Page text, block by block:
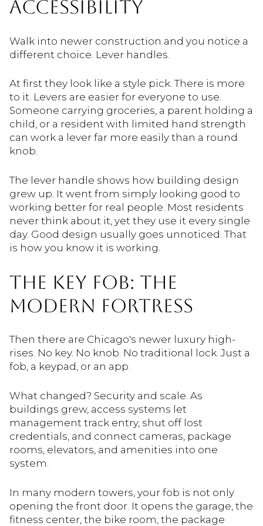
ACCESSIBILITY
Walk into newer construction and you notice a
different choice. Lever handles.
At first they look like a style pick. There is more
to it. Levers are easier for everyone to use.
Someone carrying groceries, a parent holding a
child, or a resident with limited hand strength
can work a lever far more easily than a round
knob.
The lever handle shows how building design
grew up. It went from simply looking good to
working better for real people. Most residents
never think about it, yet they use it every single
day. Good design usually goes unnoticed. That
is how you know it is working.
THE KEY FOB: THE
MODERN FORTRESS
Then there are Chicago's newer luxury high-
rises. No key. No knob. No traditional lock. Just a
fob, a keypad, or an app.
What changed? Security and scale. As
buildings grew, access systems let
management track entry, shut off lost
credentials, and connect cameras, package
rooms, elevators, and amenities into one
system.
In many modern towers, your fob is not only
opening the front door. It opens the garage, the
fitness center, the bike room, the package